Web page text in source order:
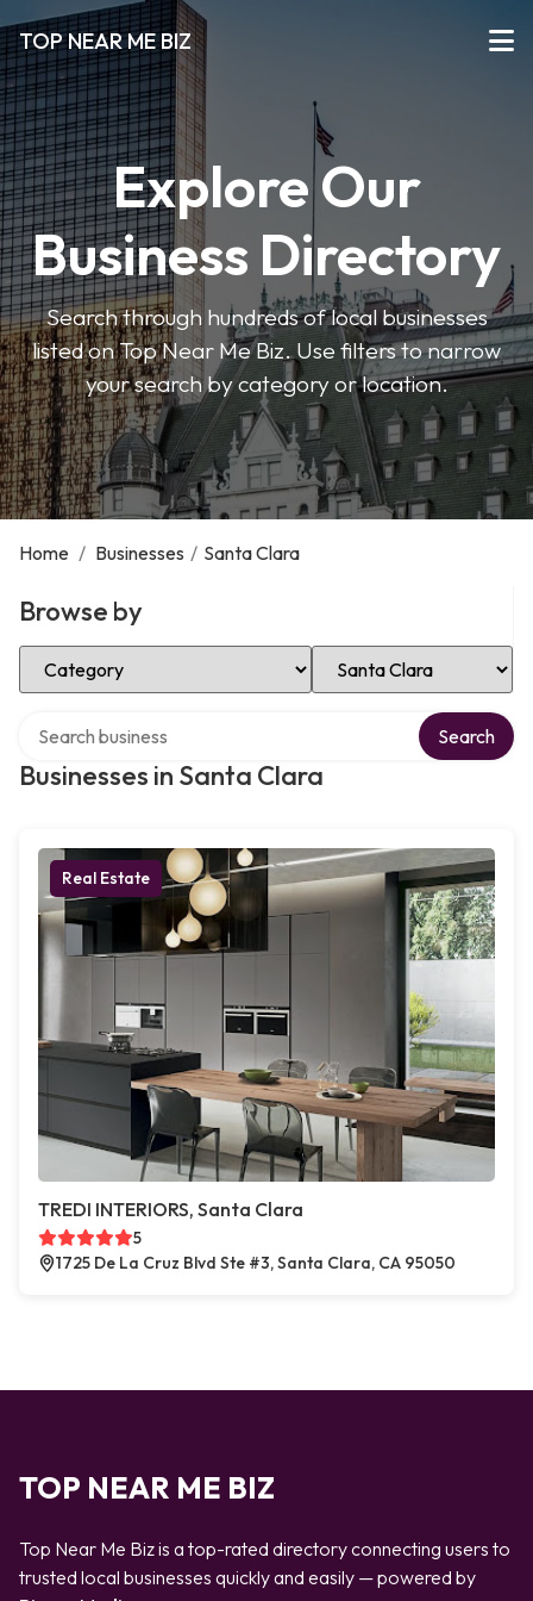
TOP NEAR ME BIZ
Explore Our
Business Directory
Search through hundreds of local businesses
listed on Top Near Me Biz. Use filters to narrow
your search by category or location.
Home / Businesses / Santa Clara
Browse by
Select Category Select Location
Businesses in Santa Clara
Search
Real Estate
TREDI INTERIORS, Santa Clara
5
1725 De La Cruz Blvd Ste #3, Santa Clara, CA 95050
TOP NEAR ME BIZ
Top Near Me Biz is a top-rated directory connecting users to
trusted local businesses quickly and easily — powered by